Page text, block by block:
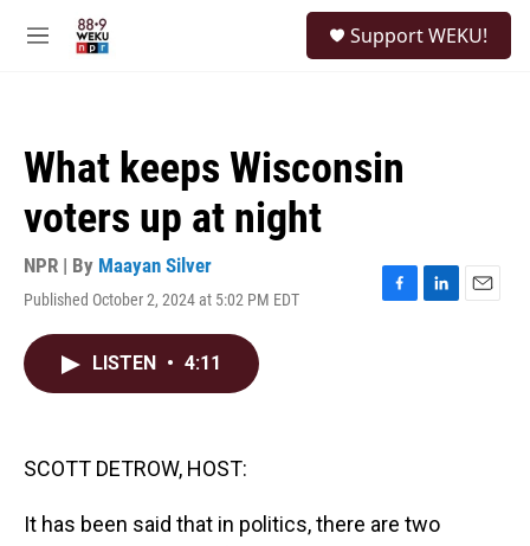
M
Support WEKU!
What keeps Wisconsin
voters up at night
NPR | By Maayan Silver
Published October 2, 2024 at 5:02 PM EDT
F
L
E
LISTEN • 4:11
SCOTT DETROW, HOST:
It has been said that in politics, there are two